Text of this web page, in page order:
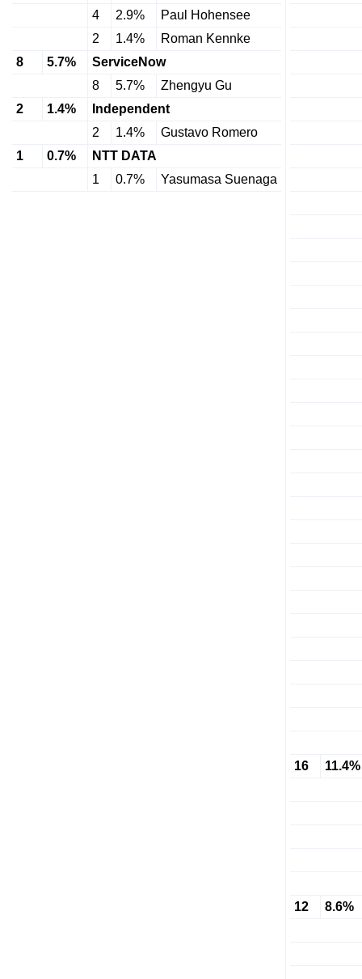
4
2.9%
Paul Hohensee
2
1.4%
Roman Kennke
8
5.7%
ServiceNow
8
5.7%
Zhengyu Gu
2
1.4%
Independent
2
1.4%
Gustavo Romero
1
0.7%
NTT DATA
1
0.7% Yasumasa Suenaga
16 11.4%
12 8.6%